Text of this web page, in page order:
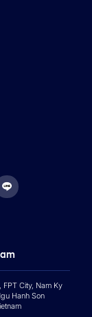
FPT City, Nam Ky
Hanh Son